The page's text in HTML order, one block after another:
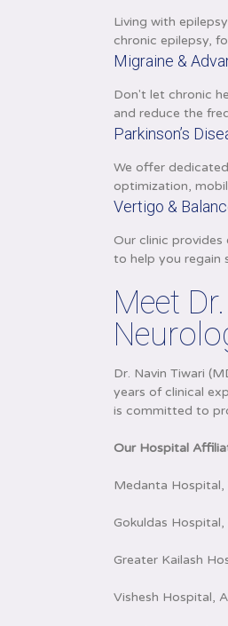
Living with
chronic epilepsy,
Migraine &
Don't let chronic
and reduce the
Parkinson’s
We offer
optimization,
Vertigo &
Our clinic
to help you regain
Meet
Dr. Navin Tiwari
years of clinical
is committed to
Our Hospital
Medanta Hospital,
Gokuldas
Greater Kailash
Vishesh Hospital,